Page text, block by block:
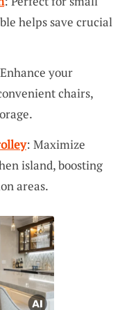
helps save crucial
your
chairs,
: Maximize
island, boosting
areas.